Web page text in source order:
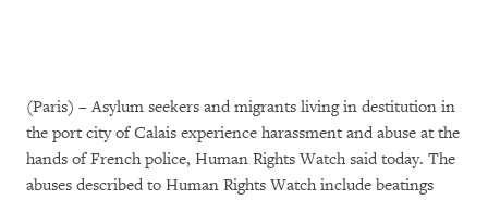
(Paris) – Asylum seekers and migrants living in destitution in
the port city of Calais experience harassment and abuse at the
hands of French police, Human Rights Watch said today. The
abuses described to Human Rights Watch include beatings